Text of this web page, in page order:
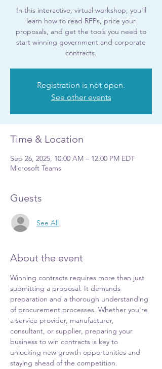
In this interactive, virtual workshop, you'll
learn how to read RFPs, price your
proposals, and get the tools you need to
start winning government and corporate
contracts.
Registration is not open.
See other events
Time & Location
Sep 26, 2025, 10:00 AM – 12:00 PM EDT
Microsoft Teams
Guests
See All
About the event
Winning contracts requires more than just
submitting a proposal. It demands
preparation and a thorough understanding
of procurement processes. Whether you're
a service provider, manufacturer,
consultant, or supplier, preparing your
business to win contracts is key to
unlocking new growth opportunities and
staying ahead of the competition.